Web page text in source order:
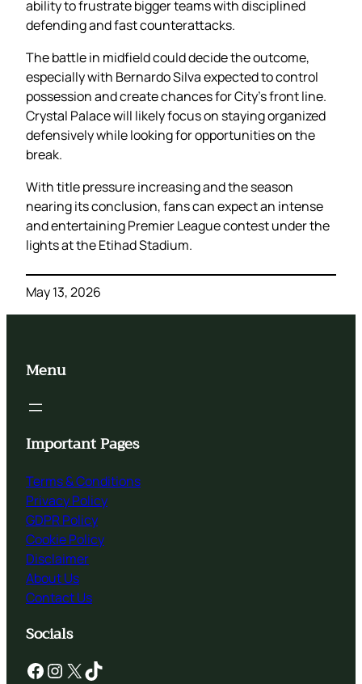
ability to frustrate bigger teams with disciplined
defending and fast counterattacks.
The battle in midfield could decide the outcome,
especially with Bernardo Silva expected to control
possession and create chances for City’s front line.
Crystal Palace will likely focus on staying organized
defensively while looking for opportunities on the
break.
With title pressure increasing and the season
nearing its conclusion, fans can expect an intense
and entertaining Premier League contest under the
lights at the Etihad Stadium.
May 13, 2026
Menu
Important Pages
Terms & Conditions
Privacy Policy
GDPR Policy
Cookie Policy
Disclaimer
About Us
Contact Us
Socials
Facebook Instagram X TikTok